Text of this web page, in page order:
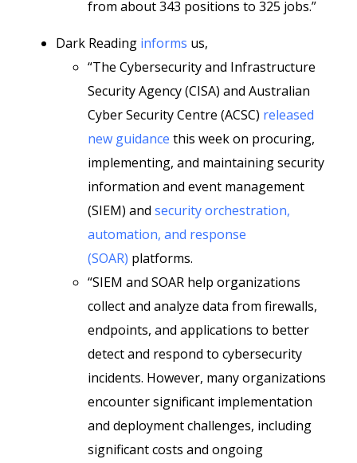
from about 343 positions to 325 jobs.”
Dark Reading informs us,
“The Cybersecurity and Infrastructure
Security Agency (CISA) and Australian
Cyber Security Centre (ACSC) released
new guidance this week on procuring,
implementing, and maintaining security
information and event management
(SIEM) and security orchestration,
automation, and response
(SOAR) platforms.
“SIEM and SOAR help organizations
collect and analyze data from firewalls,
endpoints, and applications to better
detect and respond to cybersecurity
incidents. However, many organizations
encounter significant implementation
and deployment challenges, including
significant costs and ongoing